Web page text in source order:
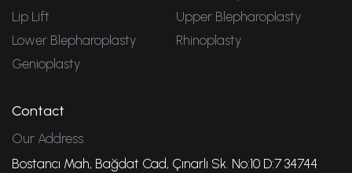
Lip Lift
Upper Blepharoplasty
Lower Blepharoplasty
Rhinoplasty
Genioplasty
Contact
Our Address
Bostancı Mah, Bağdat Cad, Çınarlı Sk. No:10 D:7 34744